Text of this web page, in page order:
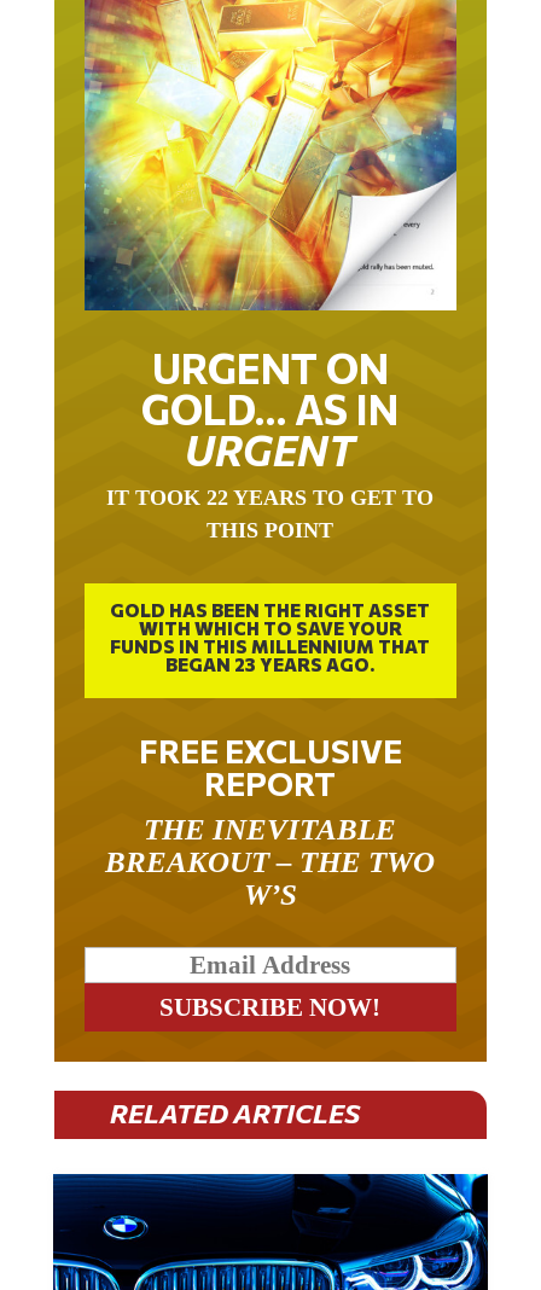
URGENT ON
GOLD… AS IN
URGENT
THIS POINT
GOLD HAS BEEN THE RIGHT ASSET
WITH WHICH TO SAVE YOUR
FUNDS IN THIS MILLENNIUM THAT
BEGAN 23 YEARS AGO.
FREE EXCLUSIVE
REPORT
BREAKOUT – THE TWO
W’S
RELATED ARTICLES